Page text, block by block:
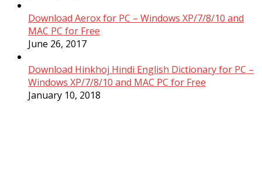
Download Aerox for PC – Windows XP/7/8/10 and
MAC PC for Free
June 26, 2017
Download Hinkhoj Hindi English Dictionary for PC –
Windows XP/7/8/10 and MAC PC for Free
January 10, 2018